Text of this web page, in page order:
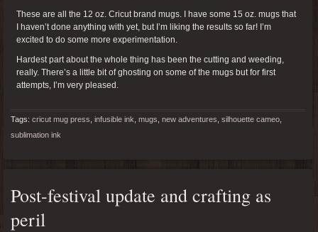
These are all the 12 oz. Cricut brand mugs. I have some 15 oz. mugs that
I haven’t done anything with yet, but I’m liking the results so far! I’m
excited to do some more experimentation.
Hardest part about the whole thing has been the cutting and weeding,
really. There’s a little bit of ghosting on some of the mugs but for first
attempts, I’m very pleased.
Tags: cricut mug press infusible ink mugs new adventures silhouette cameo
sublimation ink
Post-festival update and crafting as
peril